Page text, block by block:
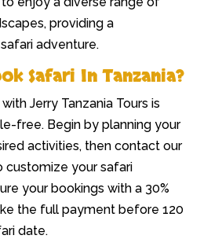
providing a
adventure.
Safari In Tanzania?
Jerry Tanzania Tours is
free. Begin by planning your
activities, then contact our
customize your safari
your bookings with a 30%
the full payment before 120
date.